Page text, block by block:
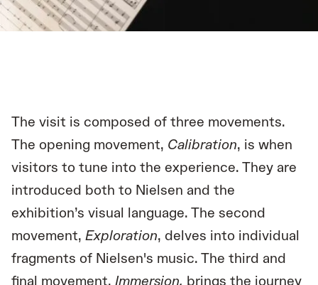
The visit is composed of three movements.
The opening movement, Calibration, is when
visitors to tune into the experience. They are
introduced both to Nielsen and the
exhibition’s visual language. The second
movement, Exploration, delves into individual
fragments of Nielsen's music. The third and
final movement, Immersion, brings the journey